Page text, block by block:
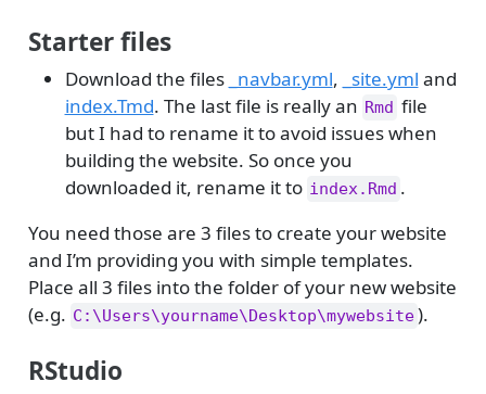
Starter files
Download the files _navbar.yml, _site.yml and
index.Tmd. The last file is really an Rmd file
but I had to rename it to avoid issues when
building the website. So once you
downloaded it, rename it to index.Rmd .
You need those are 3 files to create your website
and I’m providing you with simple templates.
Place all 3 files into the folder of your new website
(e.g. C:\Users\yourname\Desktop\mywebsite).
RStudio